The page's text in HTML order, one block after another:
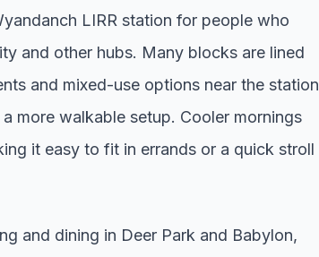
LIRR station for people who
and other hubs. Many blocks are lined
and mixed-use options near the station
more walkable setup. Cooler mornings
it easy to fit in errands or a quick stroll
and dining in Deer Park and Babylon,